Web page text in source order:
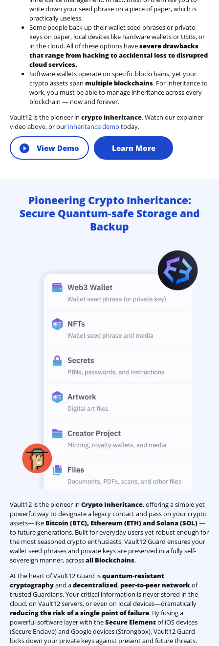
write down your seed phrase on a piece of paper, which is
practically useless.
Some people back up their wallet seed phrases or private
keys on paper, local devices like hardware wallets or USBs, or
in the cloud. All of these options havesevere drawbacks
that range from hacking to accidental loss to disrupted
cloud services.
Software wallets operate on specific blockchains, yet your
crypto assets span multiple blockchains. For inheritance to
work, you must be able to manage inheritance across every
blockchain — now and forever.
Vault12 is the pioneer in crypto inheritance. Watch our explainer
video above, or our inheritance demo today.
View Demo Learn More
Pioneering Crypto Inheritance:
Secure Quantum-safe Storage and
Backup
Vault12 is the pioneer in Crypto Inheritance, offering a simple yet
powerful way to designate a legacy contact and pass on your crypto
assets—like Bitcoin (BTC), Ethereum (ETH) and Solana (SOL)—
to future generations. Built for everyday users yet robust enough for
the most seasoned crypto enthusiasts, Vault12 Guard ensures your
wallet seed phrases and private keys are preserved in a fully self-
sovereign manner, acrossall Blockchains.
At the heart of Vault12 Guard isquantum-resistant
cryptographyand adecentralized,peer-to-peer networkof
trusted Guardians. Your critical information is never stored in the
cloud, on Vault12 servers, or even on local devices—dramatically
reducing the risk of a single point of failure. By fusing a
powerful software layer with theSecure Elementof iOS devices
(Secure Enclave) and Google devices (Strongbox), Vault12 Guard
locks down your private keys against present and future threats.